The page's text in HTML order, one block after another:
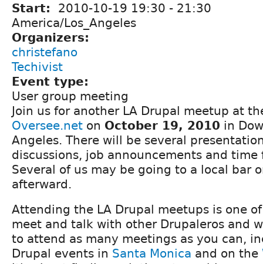
Start: 2010-10-19 19:30 - 21:30
America/Los_Angeles
Organizers:
christefano
Techivist
Event type:
User group meeting
Join us for another LA Drupal meetup at
Oversee.net on October 19, 2010 in
Angeles. There will be several
discussions, job announcements and
Several of us may be going to a local bar
afterward.
Attending the LA Drupal meetups is one
meet and talk with other Drupaleros and
to attend as many meetings as you can,
Drupal events in Santa Monica and on the